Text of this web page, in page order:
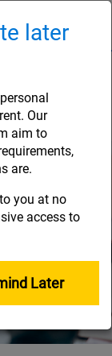
later
Our
aim to
are.
you at no
access to
Later